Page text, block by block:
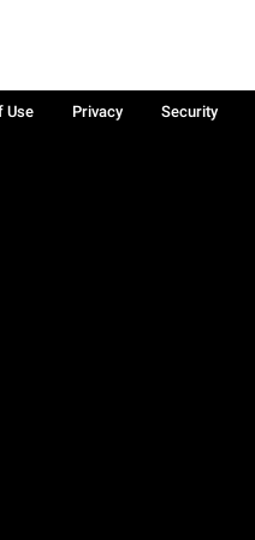
Use Privacy Security